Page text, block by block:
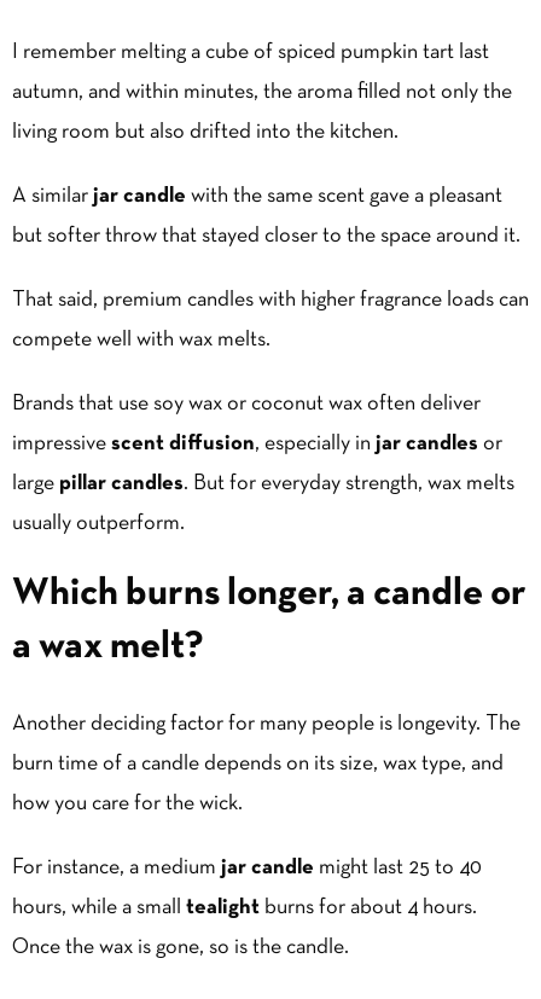
I remember melting a cube of spiced pumpkin tart last
autumn, and within minutes, the aroma filled not only the
living room but also drifted into the kitchen.
A similar jar candle with the same scent gave a pleasant
but softer throw that stayed closer to the space around it.
That said, premium candles with higher fragrance loads can
compete well with wax melts.
Brands that use soy wax or coconut wax often deliver
impressive scent diffusion, especially in jar candles or
large pillar candles. But for everyday strength, wax melts
usually outperform.
Which burns longer, a candle or
a wax melt?
Another deciding factor for many people is longevity. The
burn time of a candle depends on its size, wax type, and
how you care for the wick.
For instance, a medium jar candle might last 25 to 40
hours, while a small tealight burns for about 4 hours.
Once the wax is gone, so is the candle.